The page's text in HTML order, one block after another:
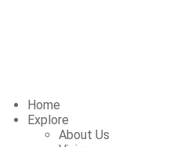
Home
Explore
About Us